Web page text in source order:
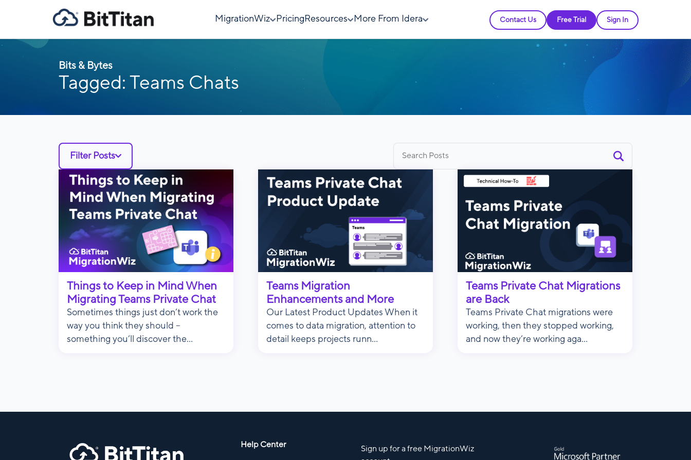
MigrationWiz Pricing Resources More From Idera Contact Us Free Trial Sign In
Bits & Bytes
Tagged: Teams Chats
for:
Filter Posts
Things to Keep in Mind When
Migrating Teams Private Chat
Sometimes things just don’t work the
way you think they should –
something you’ll discover the...
Teams Migration
Enhancements and More
Our Latest Product Updates When it
comes to data migration, attention to
detail keeps projects runn...
Teams Private Chat Migrations
are Back
Teams Private Chat migrations were
working, then they stopped working,
and now they’re working aga...
Help Center
Sign up for a free MigrationWiz